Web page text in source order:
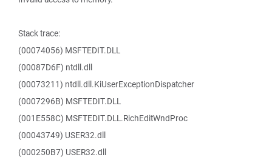
Stack trace:
(00074056) MSFTEDIT.DLL
(00087D6F) ntdll.dll
(00073211) ntdll.dll.KiUserExceptionDispatcher
(0007296B) MSFTEDIT.DLL
(001E558C) MSFTEDIT.DLL.RichEditWndProc
(00043749) USER32.dll
(000250B7) USER32.dll